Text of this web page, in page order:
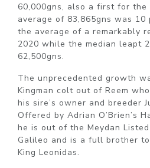
60,000gns, also a first for
average of 83,865gns was
the average of a remarkably
2020 while the median leapt
62,500gns.
The unprecedented growth
Kingman colt out of Reem
his sire’s owner and breeder
Offered by Adrian O’Brien’s
he is out of the Meydan
Galileo and is a full brother
King Leonidas.